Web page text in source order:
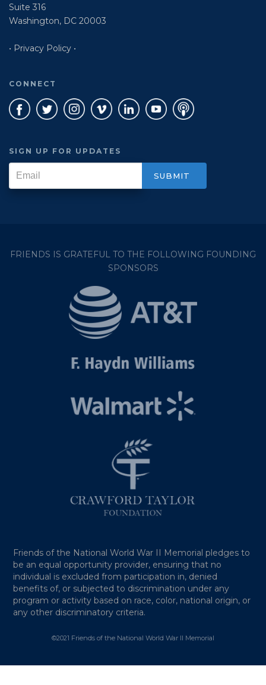
Suite 316
Washington, DC 20003
• Privacy Policy •
CONNECT
SIGN UP FOR UPDATES
FRIENDS IS GRATEFUL TO THE FOLLOWING FOUNDING
SPONSORS
Friends of the National World War II Memorial pledges to
be an equal opportunity provider, ensuring that no
individual is excluded from participation in, denied
benefits of, or subjected to discrimination under any
program or activity based on race, color, national origin, or
any other discriminatory criteria.
©2021 Friends of the National World War II Memorial